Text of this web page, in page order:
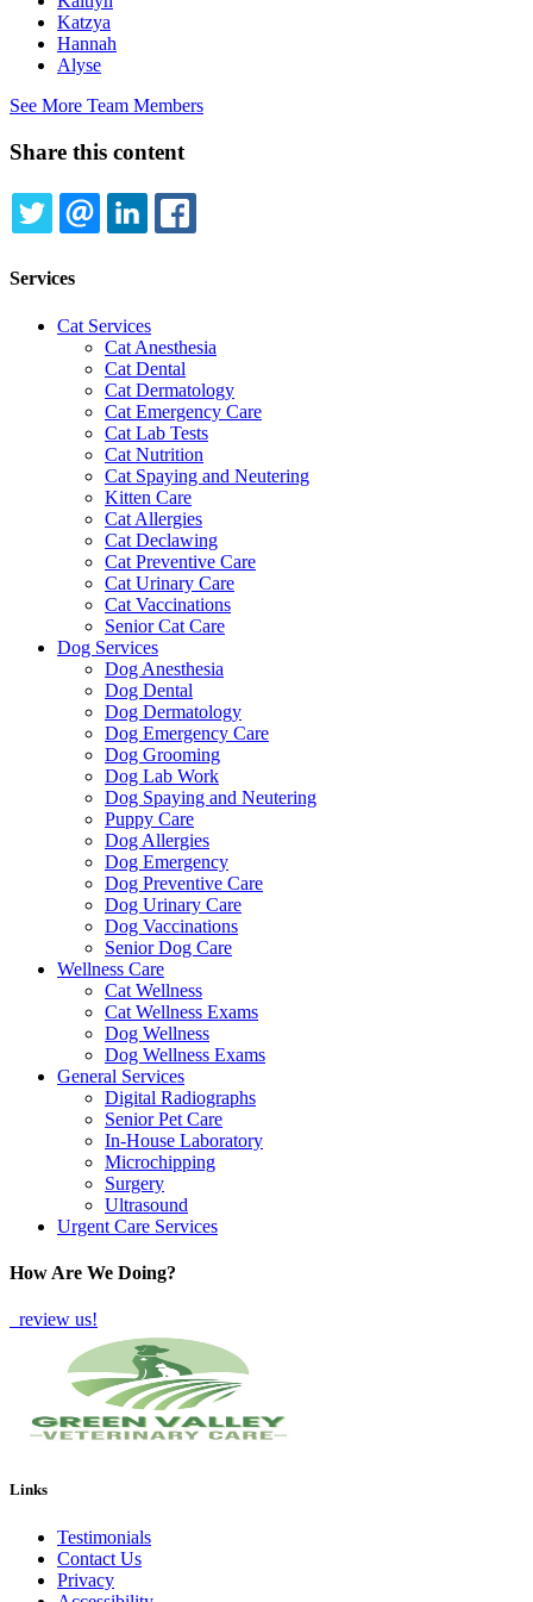
Katzya
Hannah
Alyse
See More Team Members
Share this content
TWITTEREMAILLINKEDIN
Services
Cat Services
Cat Anesthesia
Cat Dental
Cat Dermatology
Cat Emergency Care
Cat Lab Tests
Cat Nutrition
Cat Spaying and Neutering
Kitten Care
Cat Allergies
Cat Declawing
Cat Preventive Care
Cat Urinary Care
Cat Vaccinations
Senior Cat Care
Dog Services
Dog Anesthesia
Dog Dental
Dog Dermatology
Dog Emergency Care
Dog Grooming
Dog Lab Work
Dog Spaying and Neutering
Puppy Care
Dog Allergies
Dog Emergency
Dog Preventive Care
Dog Urinary Care
Dog Vaccinations
Senior Dog Care
Wellness Care
Cat Wellness
Cat Wellness Exams
Dog Wellness
Dog Wellness Exams
General Services
Digital Radiographs
Senior Pet Care
In-House Laboratory
Microchipping
Surgery
Ultrasound
Urgent Care Services
How Are We Doing?
review us!
Links
Testimonials
Contact Us
Privacy